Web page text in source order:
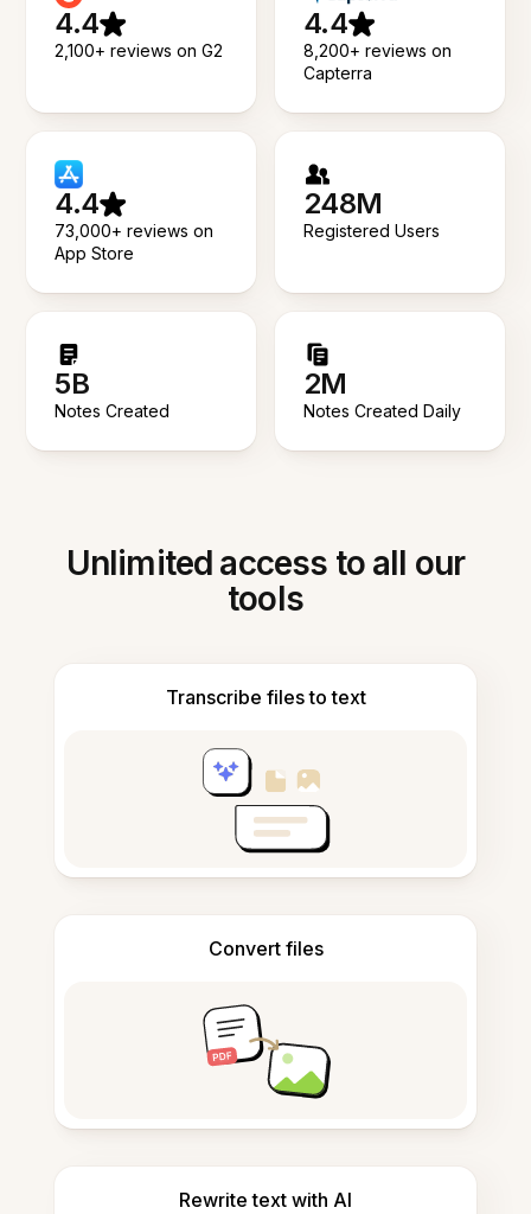
4.4
2,100+ reviews on G2
4.4
8,200+ reviews on
Capterra
4.4
73,000+ reviews on
App Store
248M
Registered Users
5B
Notes Created
2M
Notes Created Daily
Unlimited access to all our
tools
Transcribe files to text
Convert files
Rewrite text with AI